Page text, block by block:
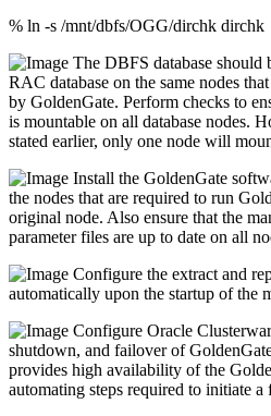
% ln -s /mnt/dbfs/OGG/dirchk dirchk
The DBFS database should
RAC database on the same nodes
by GoldenGate. Perform checks to
is mountable on all database nodes.
stated earlier, only one node will
Install the GoldenGate
the nodes that are required to run
original node. Also ensure that the
parameter files are up to date on all
Configure the extract and
automatically upon the startup of the
Configure Oracle
shutdown, and failover of
provides high availability of the
automating steps required to initiate